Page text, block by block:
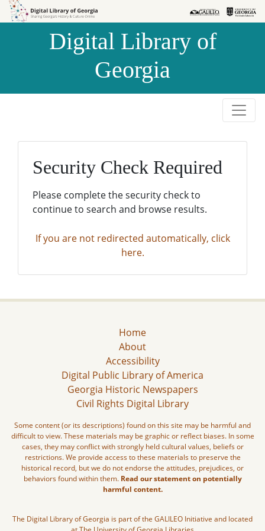
Skip to
Skip to
Digital Library of
Georgia
Security Check Required
Please complete the security check to
continue to search and browse results.
If you are not redirected automatically, click
here.
Home
About
Accessibility
Digital Public Library of America
Georgia Historic Newspapers
Civil Rights Digital Library
Some content (or its descriptions) found on this site may be harmful and
difficult to view. These materials may be graphic or reflect biases. In some
cases, they may conflict with strongly held cultural values, beliefs or
restrictions. We provide access to these materials to preserve the
historical record, but we do not endorse the attitudes, prejudices, or
behaviors found within them. Read our statement on potentially
harmful content.
The Digital Library of Georgia is part of the GALILEO Initiative and located